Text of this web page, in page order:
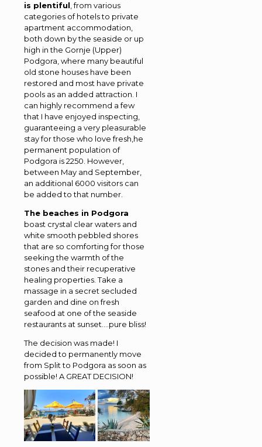
is plentiful , from various
categories of hotels to private
apartment accommodation,
both down by the seaside or up
high in the Gornje (Upper)
Podgora, where many beautiful
old stone houses have been
restored and most have private
pools as an added attraction. I
can highly recommend a few
that I have enjoyed inspecting,
guaranteeing a very pleasurable
stay for those who love fresh,he
permanent population of
Podgora is 2250. However,
between May and September,
an additional 6000 visitors can
be added to that number.
The beaches in Podgora
boast crystal clear waters and
white smooth pebbled shores
that are so comforting for those
seeking the warmth of the
stones and their recuperative
healing properties. Take a
massage in a secret secluded
garden and dine on fresh
seafood at one of the seaside
restaurants at sunset….pure bliss!
The decision was made! I
decided to permanently move
from Split to Podgora as soon as
possible! A GREAT DECISION!